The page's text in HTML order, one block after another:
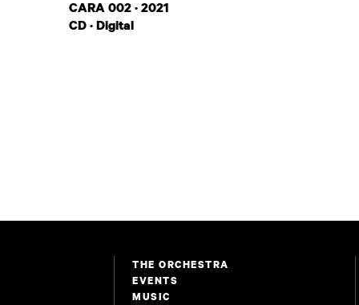
CARA 002 · 2021
CD · Digital
THE ORCHESTRA
EVENTS
MUSIC